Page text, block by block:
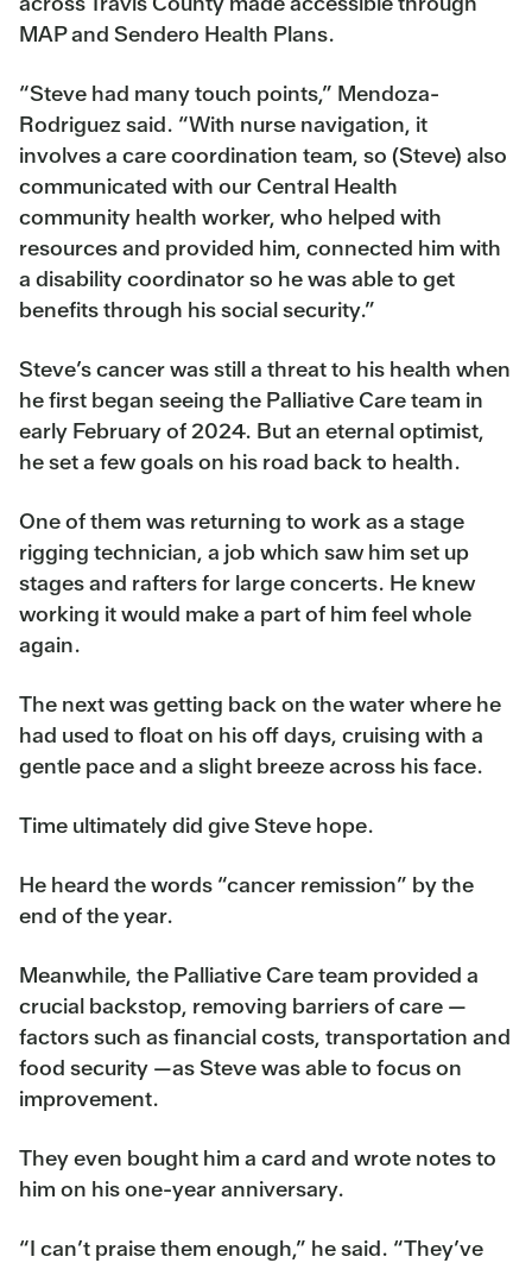
MAP and Sendero Health Plans.
“Steve had many touch points,” Mendoza-
Rodriguez said. “With nurse navigation, it
involves a care coordination team, so (Steve) also
communicated with our Central Health
community health worker, who helped with
resources and provided him, connected him with
a disability coordinator so he was able to get
benefits through his social security.”
Steve’s cancer was still a threat to his health when
he first began seeing the Palliative Care team in
early February of 2024. But an eternal optimist,
he set a few goals on his road back to health.
One of them was returning to work as a stage
rigging technician, a job which saw him set up
stages and rafters for large concerts. He knew
working it would make a part of him feel whole
again.
The next was getting back on the water where he
had used to float on his off days, cruising with a
gentle pace and a slight breeze across his face.
Time ultimately did give Steve hope.
He heard the words “cancer remission” by the
end of the year.
Meanwhile, the Palliative Care team provided a
crucial backstop, removing barriers of care —
factors such as financial costs, transportation and
food security —as Steve was able to focus on
improvement.
They even bought him a card and wrote notes to
him on his one-year anniversary.
“I can’t praise them enough,” he said. “They’ve